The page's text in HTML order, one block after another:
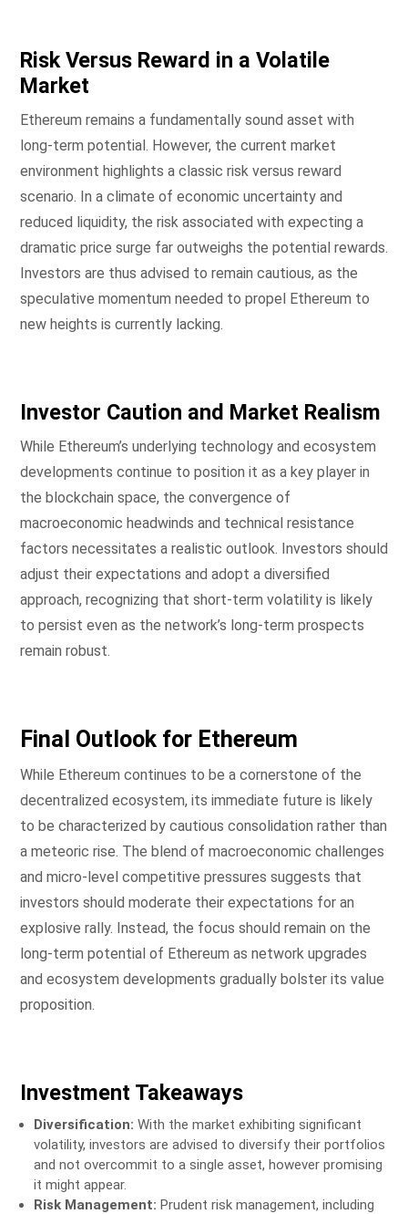
Risk Versus Reward in a Volatile
Market
Ethereum remains a fundamentally sound asset with
long-term potential. However, the current market
environment highlights a classic risk versus reward
scenario. In a climate of economic uncertainty and
reduced liquidity, the risk associated with expecting a
dramatic price surge far outweighs the potential rewards.
Investors are thus advised to remain cautious, as the
speculative momentum needed to propel Ethereum to
new heights is currently lacking.
Investor Caution and Market Realism
While Ethereum’s underlying technology and ecosystem
developments continue to position it as a key player in
the blockchain space, the convergence of
macroeconomic headwinds and technical resistance
factors necessitates a realistic outlook. Investors should
adjust their expectations and adopt a diversified
approach, recognizing that short-term volatility is likely
to persist even as the network’s long-term prospects
remain robust.
Final Outlook for Ethereum
While Ethereum continues to be a cornerstone of the
decentralized ecosystem, its immediate future is likely
to be characterized by cautious consolidation rather than
a meteoric rise. The blend of macroeconomic challenges
and micro-level competitive pressures suggests that
investors should moderate their expectations for an
explosive rally. Instead, the focus should remain on the
long-term potential of Ethereum as network upgrades
and ecosystem developments gradually bolster its value
proposition.
Investment Takeaways
Diversification: With the market exhibiting significant
volatility, investors are advised to diversify their portfolios
and not overcommit to a single asset, however promising
it might appear.
Risk Management: Prudent risk management, including